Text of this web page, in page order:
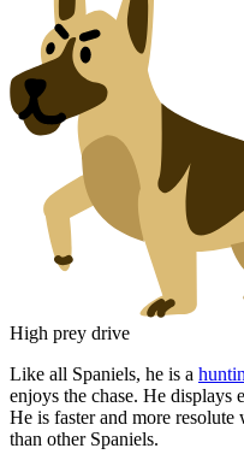
High prey drive
Like all Spaniels, he is a
enjoys the chase. He displays
He is faster and more resolute
than other Spaniels.